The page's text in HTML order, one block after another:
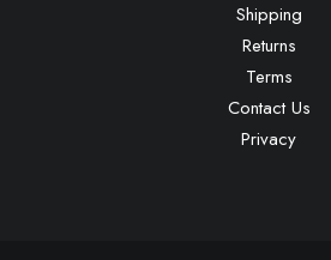
Shipping
Returns
Terms
Contact Us
Privacy